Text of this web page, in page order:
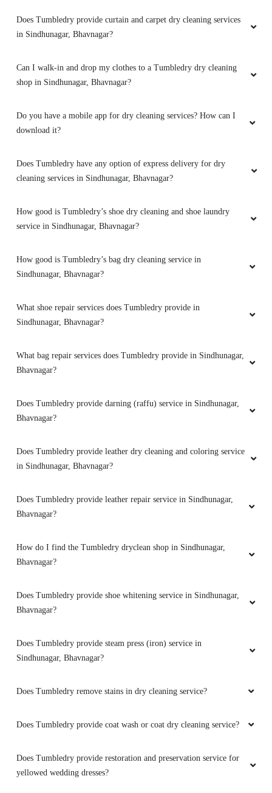
5
Good service and good packing
CA. H. N. VAGHANI
5
Premises of Shop well maintained and clean...
Delevery on time ...Good experience
RAHUL BHARWAD
Very good service And very happy
5
Good service best quality work provided highly
5
SHRIKANT DAVE
polite
Does Tumbledry provide curtain and carpet dry cleaning services
in Sindhunagar, Bhavnagar?
Can I walk-in and drop my clothes to a Tumbledry dry cleaning
shop in Sindhunagar, Bhavnagar?
Do you have a mobile app for dry cleaning services? How can I
download it?
Does Tumbledry have any option of express delivery for dry
cleaning services in Sindhunagar, Bhavnagar?
How good is Tumbledry’s shoe dry cleaning and shoe laundry
service in Sindhunagar, Bhavnagar?
How good is Tumbledry’s bag dry cleaning service in
Sindhunagar, Bhavnagar?
What shoe repair services does Tumbledry provide in
Sindhunagar, Bhavnagar?
What bag repair services does Tumbledry provide in Sindhunagar,
Bhavnagar?
Does Tumbledry provide darning (raffu) service in Sindhunagar,
Bhavnagar?
Does Tumbledry provide leather dry cleaning and coloring service
in Sindhunagar, Bhavnagar?
Does Tumbledry provide leather repair service in Sindhunagar,
Bhavnagar?
How do I find the Tumbledry dryclean shop in Sindhunagar,
Bhavnagar?
Does Tumbledry provide shoe whitening service in Sindhunagar,
Bhavnagar?
Does Tumbledry provide steam press (iron) service in
Sindhunagar, Bhavnagar?
Does Tumbledry remove stains in dry cleaning service?
Does Tumbledry provide coat wash or coat dry cleaning service?
Does Tumbledry provide restoration and preservation service for
yellowed wedding dresses?